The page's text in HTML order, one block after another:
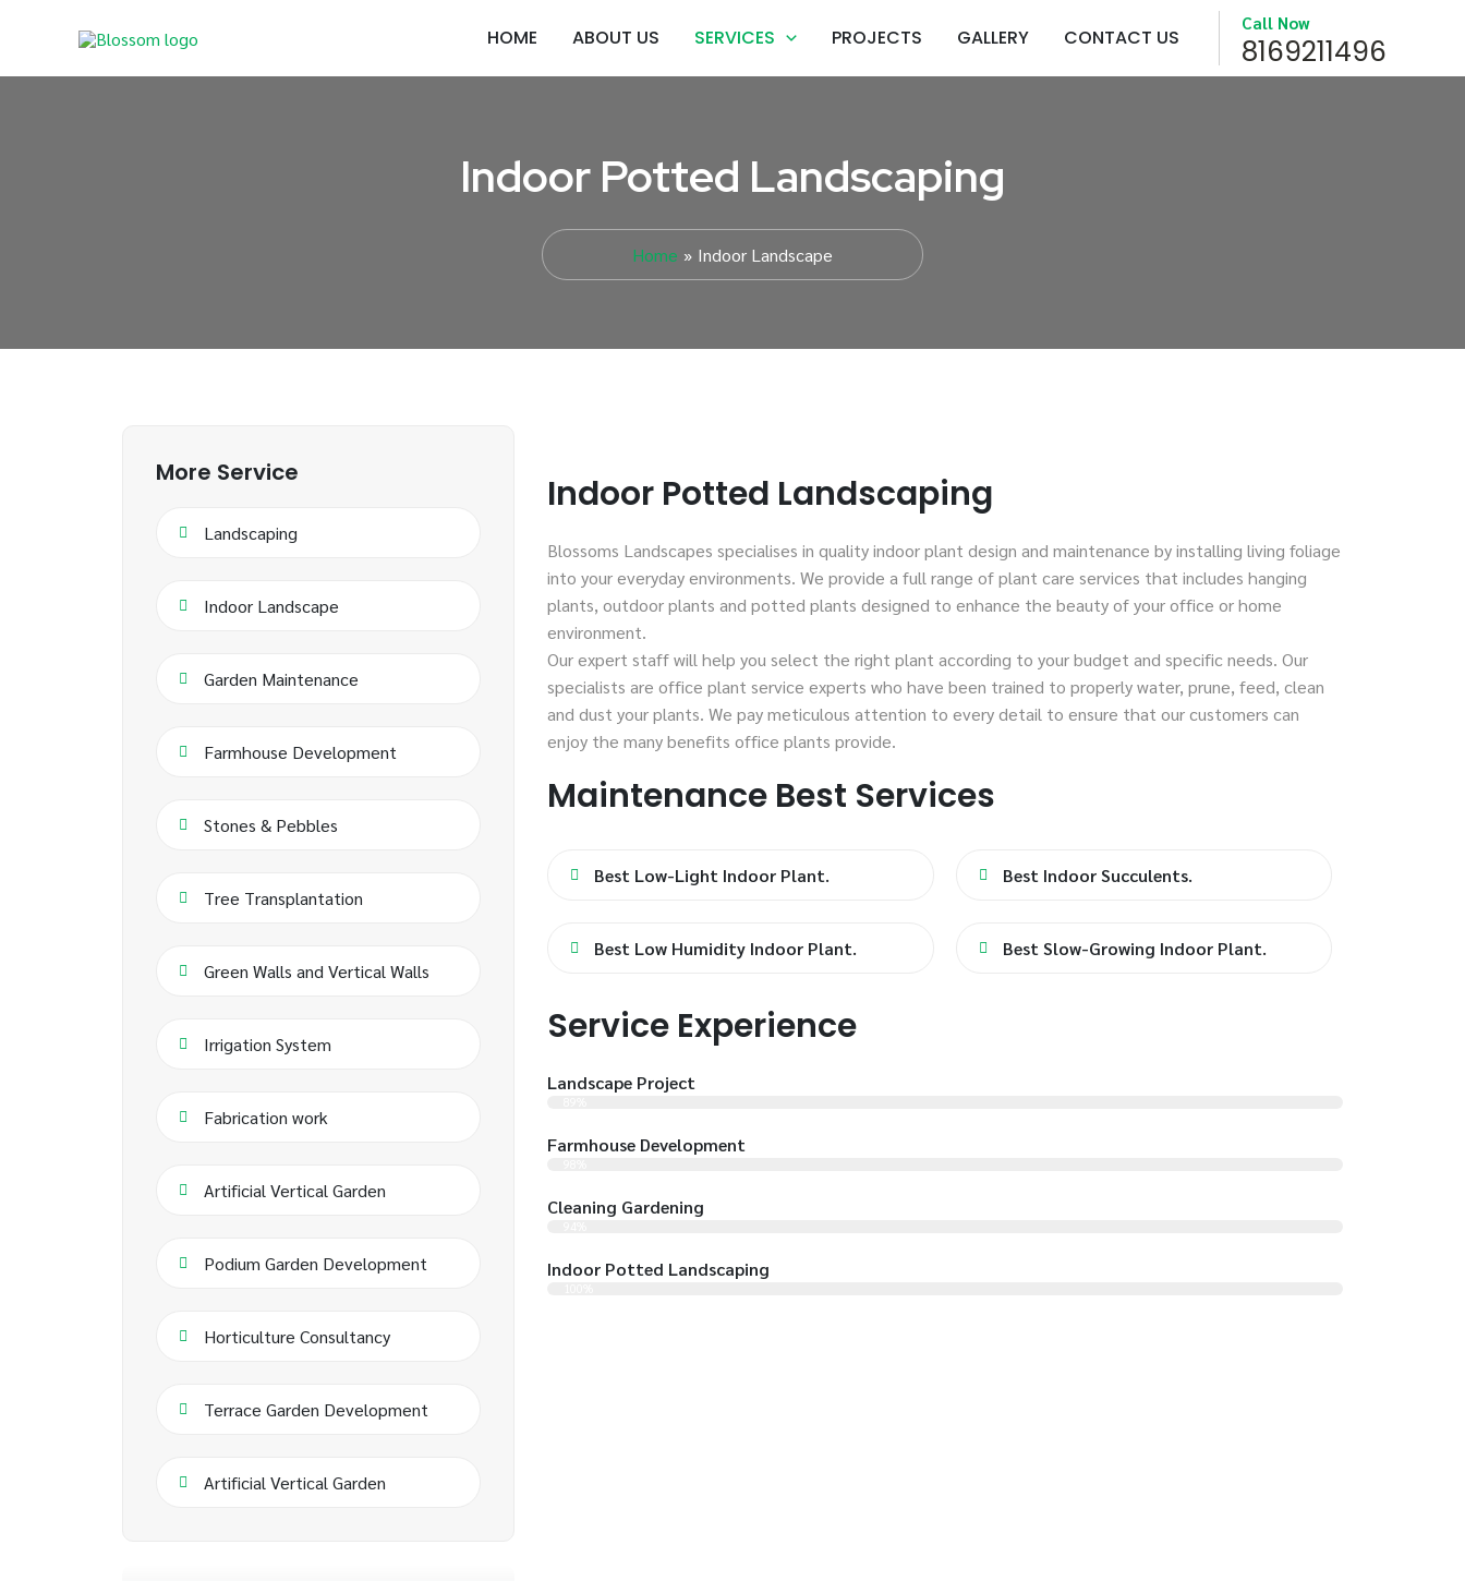
HOME ABOUT US SERVICES PROJECTS GALLERY CONTACT US
Call Now
8169211496
Indoor Potted Landscaping
Home Indoor Landscape
More Service
Landscaping
Indoor Landscape
Garden Maintenance
Farmhouse Development
Stones & Pebbles
Tree Transplantation
Green Walls and Vertical Walls
Irrigation System
Fabrication work
Artificial Vertical Garden
Podium Garden Development
Horticulture Consultancy
Terrace Garden Development
Artificial Vertical Garden
Indoor Potted Landscaping
Blossoms Landscapes specialises in quality indoor plant design and maintenance by installing living foliage
into your everyday environments. We provide a full range of plant care services that includes hanging
plants, outdoor plants and potted plants designed to enhance the beauty of your office or home
environment.
Our expert staff will help you select the right plant according to your budget and specific needs. Our
specialists are office plant service experts who have been trained to properly water, prune, feed, clean
and dust your plants. We pay meticulous attention to every detail to ensure that our customers can
enjoy the many benefits office plants provide.
Maintenance Best Services
Best Low-Light Indoor Plant.
Best Low Humidity Indoor Plant.
Best Indoor Succulents.
Best Slow-Growing Indoor Plant.
Service Experience
Landscape Project
Farmhouse Development
Cleaning Gardening
Indoor Potted Landscaping